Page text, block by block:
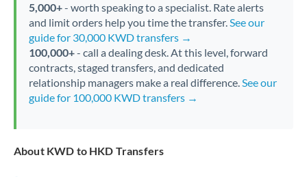
5,000+- worth speaking to a specialist. Rate alerts
and limit orders help you time the transfer.See our
guide for 30,000 KWD transfers →
100,000+- call a dealing desk. At this level, forward
contracts, staged transfers, and dedicated
relationship managers make a real difference.See our
guide for 100,000 KWD transfers →
About KWD to HKD Transfers